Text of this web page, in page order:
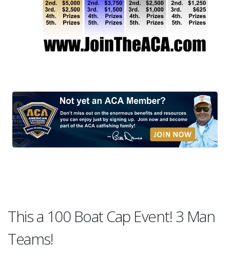
This a 100 Boat Cap Event! 3 Man
Teams!